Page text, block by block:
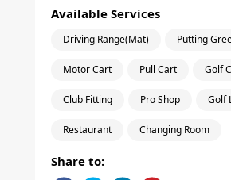
Available Services
Driving Range(Mat) Putting
Motor Cart Pull Cart Golf
Club Fitting Pro Shop Golf
Restaurant Changing Room
Share to: